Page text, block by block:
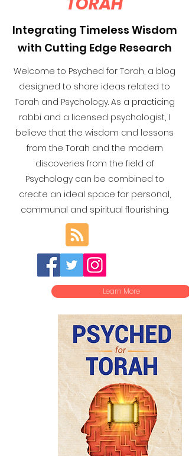
Integrating Timeless Wisdom
with Cutting Edge Research
Welcome to Psyched for Torah, a blog
designed to share ideas related to
Torah and Psychology. As a practicing
rabbi and a licensed psychologist, I
believe that the wisdom and lessons
from the Torah and the modern
discoveries from the field of
Psychology can be combined to
create an ideal space for personal,
communal and spiritual flourishing.
Learn More